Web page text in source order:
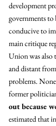
development
governments
conducive to
main critique
Union was also
and distant
problems.
former
out because
estimated that